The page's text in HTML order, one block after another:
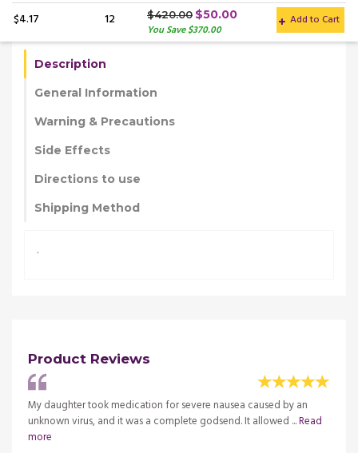
$4.17 12 $420.00 $50.00
You Save $370.00
Add to Cart
Description
General Information
Warning & Precautions
Side Effects
Directions to use
Shipping Method
.
Product Reviews
My daughter took medication for severe nausea caused by an
unknown virus, and it was a complete godsend. It allowed ...Read
more